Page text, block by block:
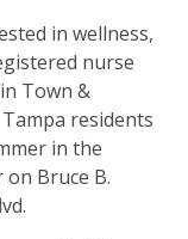
in wellness,
nurse
Town &
residents
in the
Bruce B.